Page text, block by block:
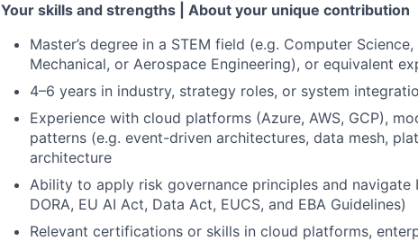
Your skills and strengths | About your unique contribution
Master’s degree in a STEM field (e.g. Computer
Mechanical, or Aerospace Engineering), or equivalent
4–6 years in industry, strategy roles, or system
Experience with cloud platforms (Azure, AWS, GCP),
patterns (e.g. event-driven architectures, data mesh,
architecture
Ability to apply risk governance principles and navigate
DORA, EU AI Act, Data Act, EUCS, and EBA Guidelines)
Relevant certifications or skills in cloud platforms,